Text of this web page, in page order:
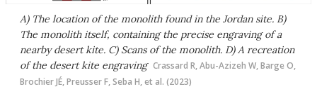
A) The location of the monolith found in the Jordan site. B)
The monolith itself, containing the precise engraving of a
nearby desert kite. C) Scans of the monolith. D) A recreation
of the desert kite engraving Crassard R, Abu-Azizeh W, Barge O,
Brochier JÉ, Preusser F, Seba H, et al. (2023)